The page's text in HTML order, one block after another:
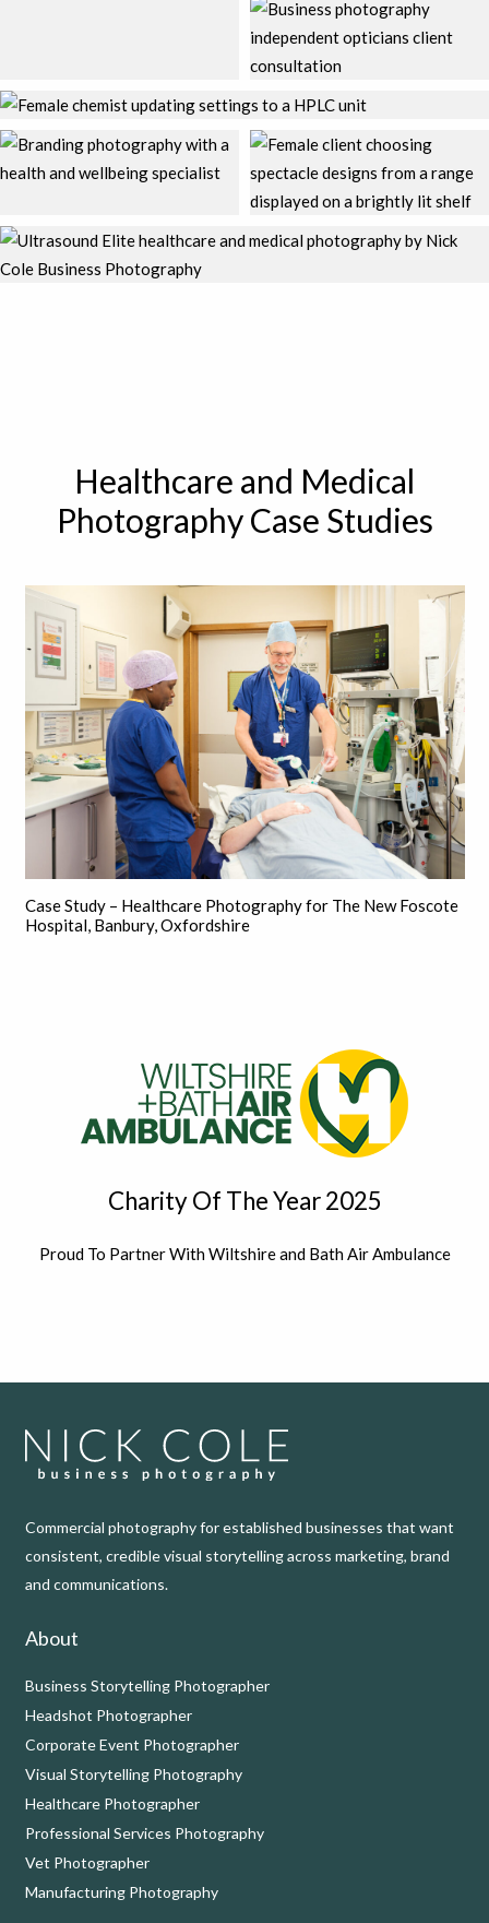
Healthcare and Medical
Photography Case Studies
Case Study – Healthcare Photography for The New Foscote
Hospital, Banbury, Oxfordshire
Charity Of The Year 2025
Proud To Partner With Wiltshire and Bath Air Ambulance
Commercial photography for established businesses that want
consistent, credible visual storytelling across marketing, brand
and communications.
About
Business Storytelling Photographer
Headshot Photographer
Corporate Event Photographer
Visual Storytelling Photography
Healthcare Photographer
Professional Services Photography
Vet Photographer
Manufacturing Photography